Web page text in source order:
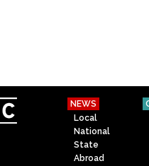
NEWS
Local
National
State
Abroad